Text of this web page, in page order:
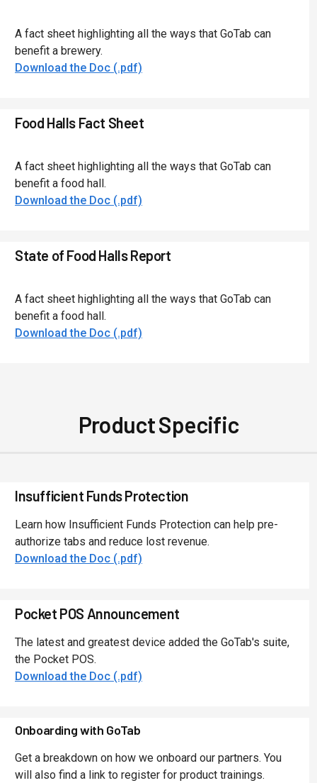
A fact sheet highlighting all the ways that GoTab can
benefit a brewery.
Download the Doc (.pdf)
Food Halls Fact Sheet
A fact sheet highlighting all the ways that GoTab can
benefit a food hall.
Download the Doc (.pdf)
State of Food Halls Report
A fact sheet highlighting all the ways that GoTab can
benefit a food hall.
Download the Doc (.pdf)
Product Specific
Insufficient Funds Protection
Learn how Insufficient Funds Protection can help pre-
authorize tabs and reduce lost revenue.
Download the Doc (.pdf)
Pocket POS Announcement
The latest and greatest device added the GoTab's suite,
the Pocket POS.
Download the Doc (.pdf)
Onboarding with GoTab
Get a breakdown on how we onboard our partners. You
will also find a link to register for product trainings.